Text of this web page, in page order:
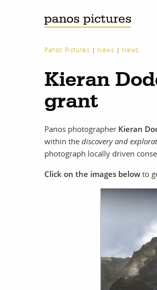
Panos Pictures | News | News
Kieran
grant
Panos photographer Kieran
within the discovery and
photograph locally driven
Click on the images below to